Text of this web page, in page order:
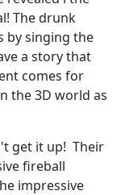
The drunk
by singing the
a story that
comes for
the 3D world as
get it up! Their
fireball
impressive